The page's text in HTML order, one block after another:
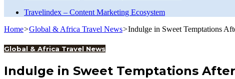
Travelindex – Content Marketing Ecosystem
Home>Global & Africa Travel News>Indulge in Sweet Temptations
Global & Africa Travel News
Indulge in Sweet Temptations